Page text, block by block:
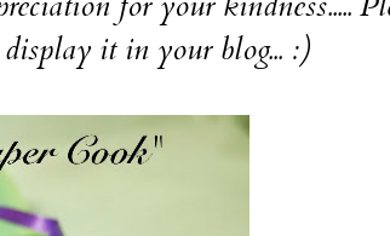
it in your blog... :)